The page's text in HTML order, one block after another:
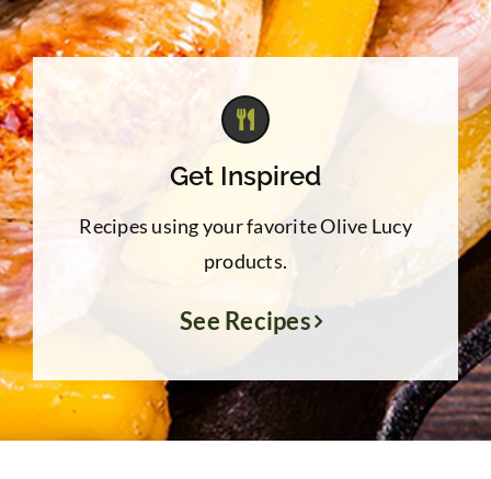
Get Inspired
Recipes using your favorite Olive Lucy
products.
See Recipes